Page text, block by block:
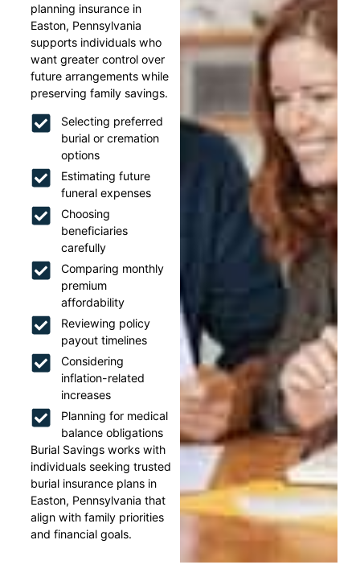
planning insurance in
Easton, Pennsylvania
supports individuals who
want greater control over
future arrangements while
preserving family savings.
Selecting preferred
burial or cremation
options
Estimating future
funeral expenses
Choosing
beneficiaries
carefully
Comparing monthly
premium
affordability
Reviewing policy
payout timelines
Considering
inflation-related
increases
Planning for medical
balance obligations
Burial Savings works with
individuals seeking trusted
burial insurance plans in
Easton, Pennsylvania that
align with family priorities
and financial goals.